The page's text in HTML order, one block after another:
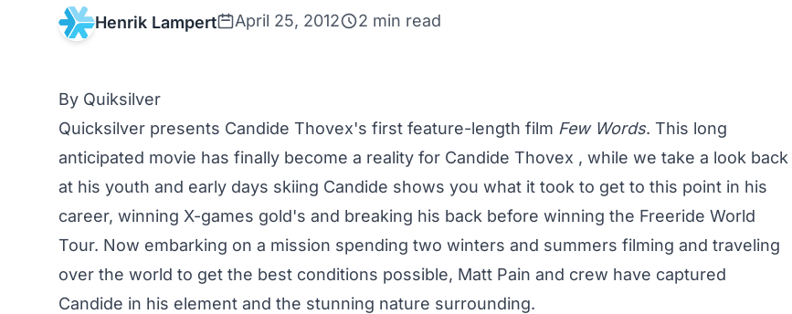
Henrik Lampert April 25, 2012 2 min read
By Quiksilver
Quicksilver presents Candide Thovex's first feature-length film Few Words. This long
anticipated movie has finally become a reality for Candide Thovex , while we take a look back
at his youth and early days skiing Candide shows you what it took to get to this point in his
career, winning X-games gold's and breaking his back before winning the Freeride World
Tour. Now embarking on a mission spending two winters and summers filming and traveling
over the world to get the best conditions possible, Matt Pain and crew have captured
Candide in his element and the stunning nature surrounding.